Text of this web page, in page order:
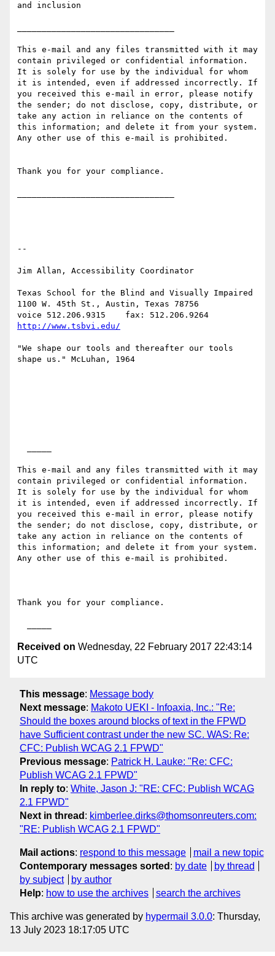
and inclusion
This e-mail and any files transmitted with it may
contain privileged or confidential information.
It is solely for use by the individual for whom
it is intended, even if addressed incorrectly. If
you received this e-mail in error, please notify
the sender; do not disclose, copy, distribute, or
take any action in reliance on the contents of
this information; and delete it from your system.
Any other use of this e-mail is prohibited.
Thank you for your compliance.
--
Jim Allan, Accessibility Coordinator
Texas School for the Blind and Visually Impaired
1100 W. 45th St., Austin, Texas 78756
http://www.tsbvi.edu/
"We shape our tools and thereafter our tools
shape us." McLuhan, 1964
This e-mail and any files transmitted with it may
contain privileged or confidential information.
It is solely for use by the individual for whom
it is intended, even if addressed incorrectly. If
you received this e-mail in error, please notify
the sender; do not disclose, copy, distribute, or
take any action in reliance on the contents of
this information; and delete it from your system.
Any other use of this e-mail is prohibited.
Thank you for your compliance.
Received on Wednesday, 22 February 2017 22:43:14
UTC
This message: Message body
Next message: Makoto UEKI - Infoaxia, Inc.: "Re:
Should the boxes around blocks of text in the FPWD
have Sufficient contrast under the new SC. WAS: Re:
CFC: Publish WCAG 2.1 FPWD"
Previous message: Patrick H. Lauke: "Re: CFC:
Publish WCAG 2.1 FPWD"
In reply to: White, Jason J: "RE: CFC: Publish WCAG
2.1 FPWD"
Next in thread : kimberlee.dirks@thomsonreuters.com:
"RE: Publish WCAG 2.1 FPWD"
Mail actions: respond to this message
mail a new topic
Contemporary messages sorted : by date
by thread
by subject
by author
Help: how to use the archives search the archives
This archive was generated by hypermail 3.0.0: Thursday,
13 July 2023 18:17:05 UTC